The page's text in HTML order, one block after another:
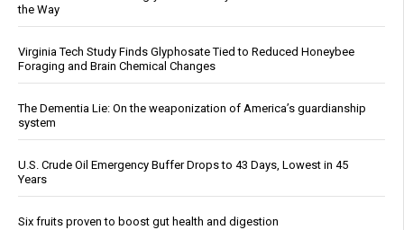
the Way
Virginia Tech Study Finds Glyphosate Tied to Reduced Honeybee
Foraging and Brain Chemical Changes
The Dementia Lie: On the weaponization of America’s guardianship
system
U.S. Crude Oil Emergency Buffer Drops to 43 Days, Lowest in 45
Years
Six fruits proven to boost gut health and digestion